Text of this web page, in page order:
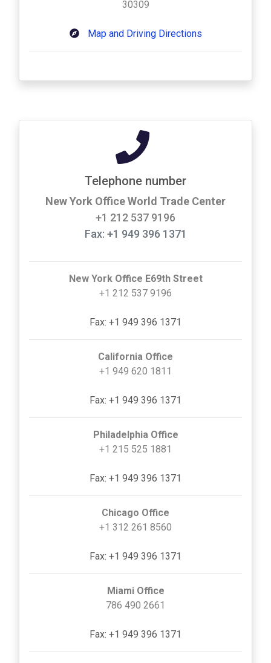
30309
Map and Driving Directions
Telephone number
New York Office World Trade Center
+1 212 537 9196
Fax: +1 949 396 1371
New York Office E69th Street
+1 212 537 9196
Fax: +1 949 396 1371
California Office
+1 949 620 1811
Fax: +1 949 396 1371
Philadelphia Office
+1 215 525 1881
Fax: +1 949 396 1371
Chicago Office
+1 312 261 8560
Fax: +1 949 396 1371
Miami Office
786 490 2661
Fax: +1 949 396 1371